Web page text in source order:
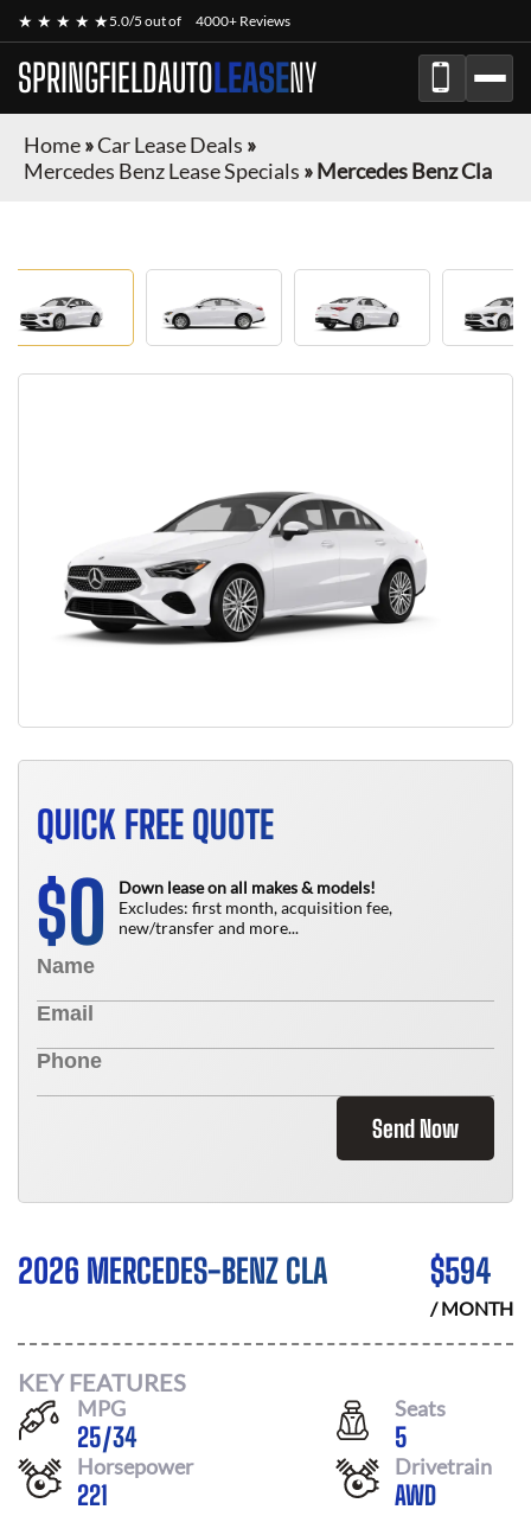
★ ★ ★ ★ ★5.0/5 out of 4000+ Reviews
SPRINGFIELDAUTOLEASENY
Home»Car Lease Deals »
Mercedes Benz Lease Specials »Mercedes Benz Cla
QUICK FREE QUOTE
$0
Down lease on all makes & models!
Excludes: first month, acquisition fee,
new/transfer and more...
Send Now
2026 MERCEDES-BENZ CLA $594
/ MONTH
KEY FEATURES
MPG
25/34
Seats
5
Horsepower
221
Drivetrain
AWD